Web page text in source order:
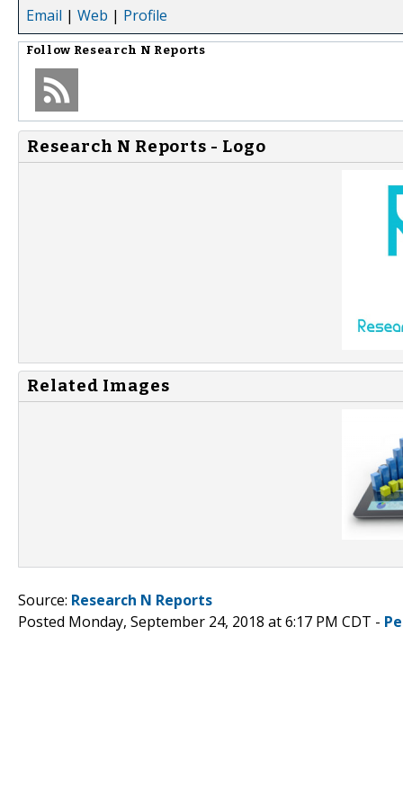
Email | Web | Profile
Follow Research N Reports
Research N Reports - Logo
Related Images
Source: Research N Reports
Posted Monday, September 24, 2018 at 6:17 PM CDT -